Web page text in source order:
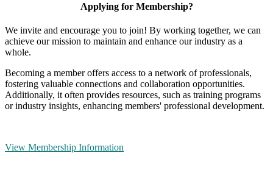
Applying for Membership?
We invite and encourage you to join! By working together, we can
achieve our mission to maintain and enhance our industry as a
whole.
Becoming a member offers access to a network of professionals,
fostering valuable connections and collaboration opportunities.
Additionally, it often provides resources, such as training programs
or industry insights, enhancing members' professional development.
View Membership Information